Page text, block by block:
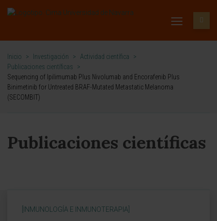
Inicio > Investigación > Actividad científica
>
Publicaciones científicas
>
Sequencing of Ipilimumab Plus Nivolumab and Encorafenib Plus
Binimetinib for Untreated BRAF-Mutated Metastatic Melanoma
(SECOMBIT)
Publicaciones científicas
[INMUNOLOGÍA E INMUNOTERAPIA]